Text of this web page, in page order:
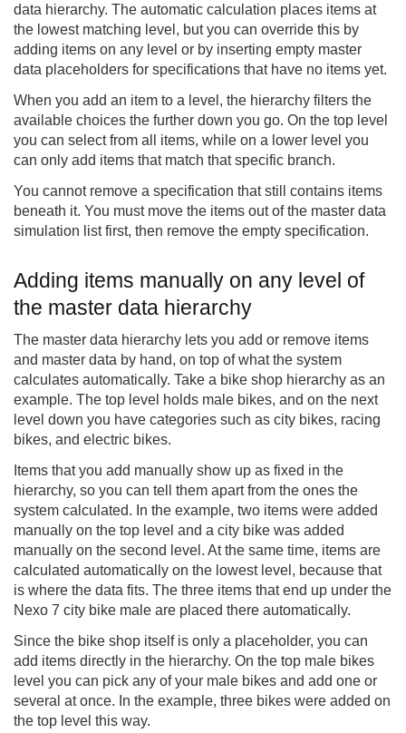
data hierarchy. The automatic calculation places items at
the lowest matching level, but you can override this by
adding items on any level or by inserting empty master
data placeholders for specifications that have no items yet.
When you add an item to a level, the hierarchy filters the
available choices the further down you go. On the top level
you can select from all items, while on a lower level you
can only add items that match that specific branch.
You cannot remove a specification that still contains items
beneath it. You must move the items out of the master data
simulation list first, then remove the empty specification.
Adding items manually on any level of
the master data hierarchy
The master data hierarchy lets you add or remove items
and master data by hand, on top of what the system
calculates automatically. Take a bike shop hierarchy as an
example. The top level holds male bikes, and on the next
level down you have categories such as city bikes, racing
bikes, and electric bikes.
Items that you add manually show up as fixed in the
hierarchy, so you can tell them apart from the ones the
system calculated. In the example, two items were added
manually on the top level and a city bike was added
manually on the second level. At the same time, items are
calculated automatically on the lowest level, because that
is where the data fits. The three items that end up under the
Nexo 7 city bike male are placed there automatically.
Since the bike shop itself is only a placeholder, you can
add items directly in the hierarchy. On the top male bikes
level you can pick any of your male bikes and add one or
several at once. In the example, three bikes were added on
the top level this way.